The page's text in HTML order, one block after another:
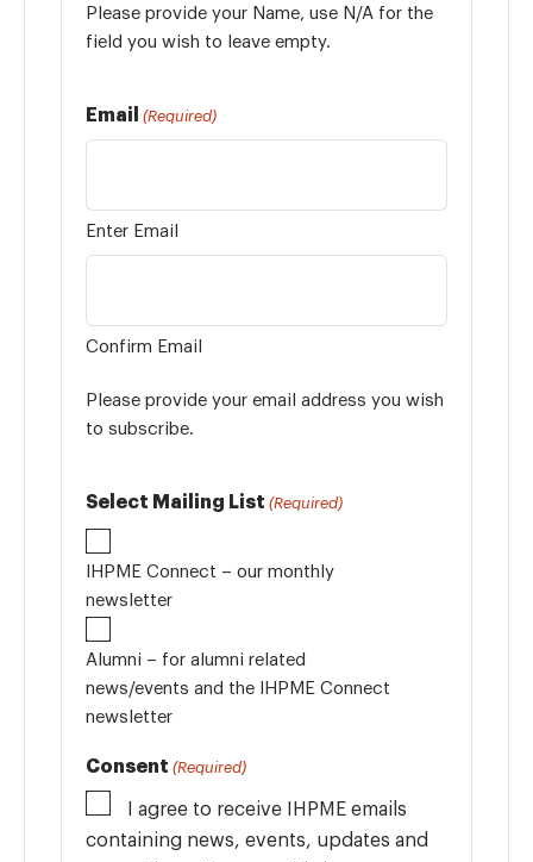
Please provide your Name, use N/A for the
field you wish to leave empty.
Email (Required)
Enter Email
Confirm Email
Please provide your email address you wish
to subscribe.
Select Mailing List (Required)
IHPME Connect – our monthly
newsletter
Alumni – for alumni related
news/events and the IHPME Connect
newsletter
Consent (Required)
I agree to receive IHPME emails
containing news, events, updates and